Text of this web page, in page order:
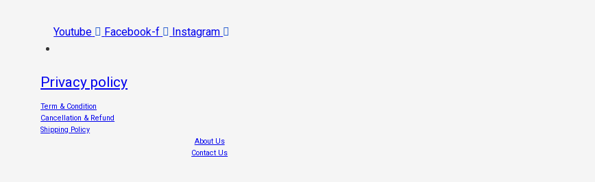
Youtube Facebook-f Instagram
Privacy policy
Term & Condition
Cancellation & Refund
Shipping Policy
About Us
Contact Us